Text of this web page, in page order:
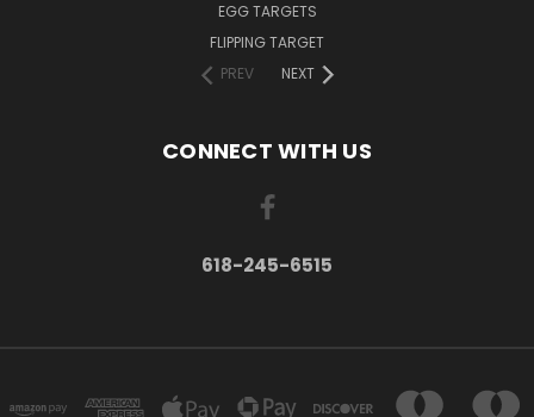
EGG TARGETS
FLIPPING TARGET
PREV
NEXT
CONNECT WITH US
618-245-6515